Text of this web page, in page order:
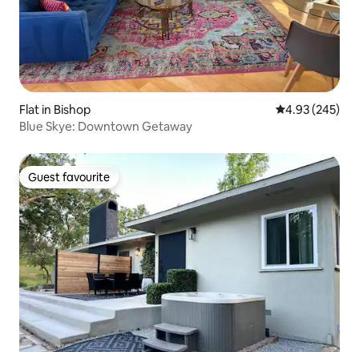
Flat in Bishop 4.93 out of 5
4.93 (245)
Blue Skye: Downtown Getaway
Guest favourite
Guest favourite